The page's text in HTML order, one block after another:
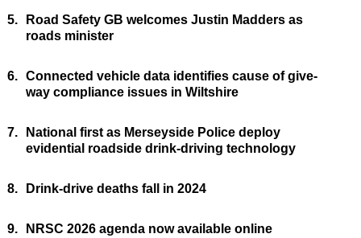
5.
Road Safety GB welcomes Justin Madders as
roads minister
6. Connected vehicle data identifies cause of give-
way compliance issues in Wiltshire
7.
National first as Merseyside Police deploy
evidential roadside drink-driving technology
8. Drink-drive deaths fall in 2024
9. NRSC 2026 agenda now available online